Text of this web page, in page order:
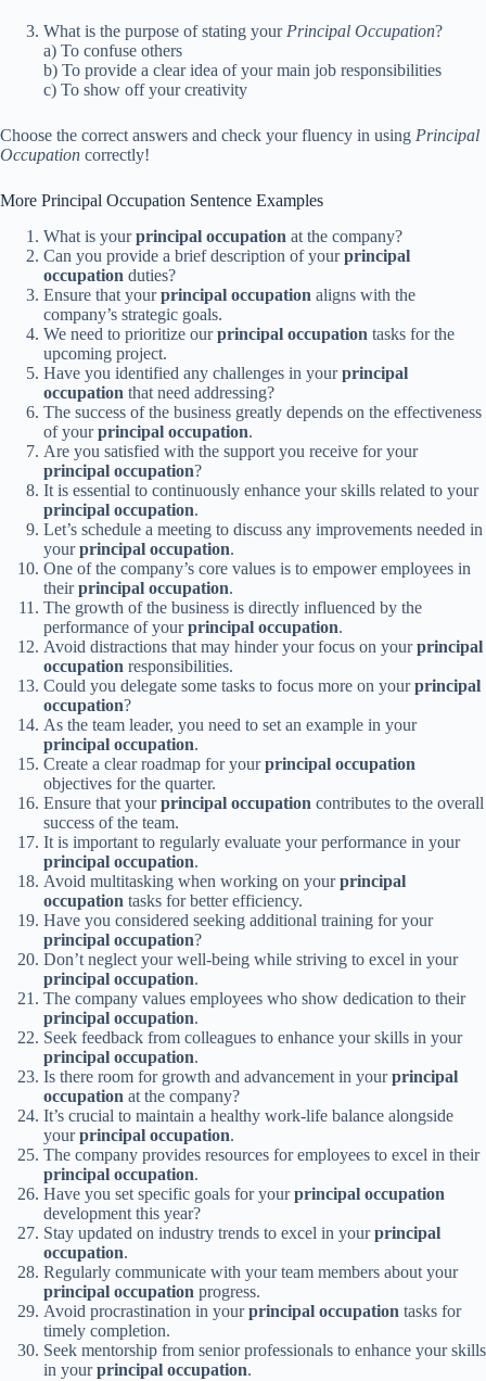
What is the purpose of stating your Principal Occupation?
a) To confuse others
b) To provide a clear idea of your main job responsibilities
c) To show off your creativity
Choose the correct answers and check your fluency in using Principal
Occupation correctly!
More Principal Occupation Sentence Examples
What is yourprincipal occupation at the company?
Can you provide a brief description of yourprincipal
occupation duties?
Ensure that yourprincipal occupation aligns with the
company’s strategic goals.
We need to prioritize ourprincipal occupation tasks for the
upcoming project.
Have you identified any challenges in yourprincipal
occupation that need addressing?
The success of the business greatly depends on the effectiveness
of yourprincipal occupation.
Are you satisfied with the support you receive for your
principal occupation?
It is essential to continuously enhance your skills related to your
principal occupation.
Let’s schedule a meeting to discuss any improvements needed in
yourprincipal occupation.
One of the company’s core values is to empower employees in
theirprincipal occupation.
The growth of the business is directly influenced by the
performance of yourprincipal occupation.
Avoid distractions that may hinder your focus on yourprincipal
occupation responsibilities.
Could you delegate some tasks to focus more on yourprincipal
occupation?
As the team leader, you need to set an example in your
principal occupation.
Create a clear roadmap for yourprincipal occupation
objectives for the quarter.
Ensure that yourprincipal occupation contributes to the overall
success of the team.
It is important to regularly evaluate your performance in your
principal occupation.
Avoid multitasking when working on yourprincipal
occupation tasks for better efficiency.
Have you considered seeking additional training for your
principal occupation?
Don’t neglect your well-being while striving to excel in your
principal occupation.
The company values employees who show dedication to their
principal occupation.
Seek feedback from colleagues to enhance your skills in your
principal occupation.
Is there room for growth and advancement in yourprincipal
occupation at the company?
It’s crucial to maintain a healthy work-life balance alongside
yourprincipal occupation.
The company provides resources for employees to excel in their
principal occupation.
Have you set specific goals for yourprincipal occupation
development this year?
Stay updated on industry trends to excel in yourprincipal
occupation.
Regularly communicate with your team members about your
principal occupation progress.
Avoid procrastination in yourprincipal occupation tasks for
timely completion.
Seek mentorship from senior professionals to enhance your skills
in yourprincipal occupation.